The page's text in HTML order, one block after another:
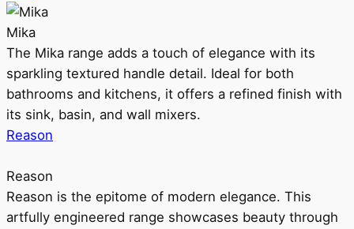
Mika
The Mika range adds a touch of elegance with its
sparkling textured handle detail. Ideal for both
bathrooms and kitchens, it offers a refined finish with
its sink, basin, and wall mixers.
Reason
Reason
Reason is the epitome of modern elegance. This
artfully engineered range showcases beauty through